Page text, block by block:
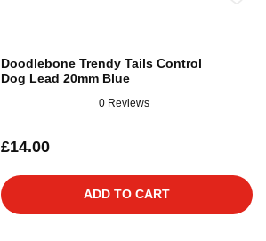
Doodlebone Trendy Tails Control
Dog Lead 20mm Blue
0 Reviews
£14.00
ADD TO CART